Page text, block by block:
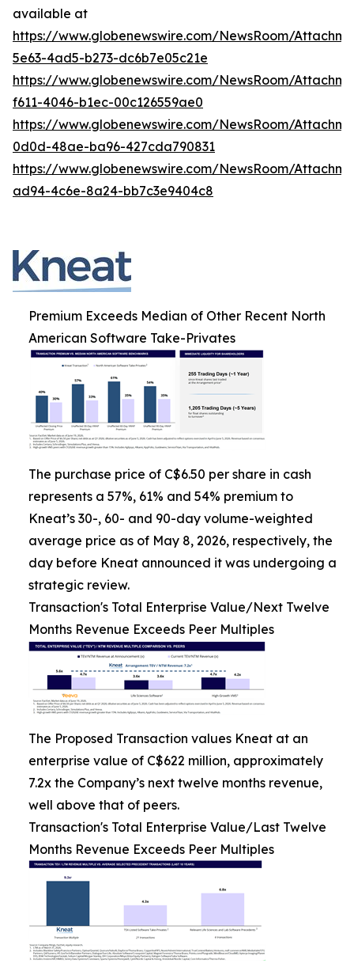
available at
https://www.globenewswire.com/NewsRoom/
5e63-4ad5-b273-dc6b7e05c21e
https://www.globenewswire.com/NewsRoom/
f611-4046-b1ec-00c126559ae0
https://www.globenewswire.com/NewsRoom/
0d0d-48ae-ba96-427cda790831
https://www.globenewswire.com/NewsRoom/
ad94-4c6e-8a24-bb7c3e9404c8
Premium Exceeds Median of Other Recent North
American Software Take-Privates
The purchase price of C$6.50 per share in cash
represents a 57%, 61% and 54% premium to
Kneat’s 30-, 60- and 90-day volume-weighted
average price as of May 8, 2026, respectively, the
day before Kneat announced it was undergoing a
strategic review.
Transaction's Total Enterprise Value/Next Twelve
Months Revenue Exceeds Peer Multiples
The Proposed Transaction values Kneat at an
enterprise value of C$622 million, approximately
7.2x the Company’s next twelve months revenue,
well above that of peers.
Transaction's Total Enterprise Value/Last Twelve
Months Revenue Exceeds Peer Multiples